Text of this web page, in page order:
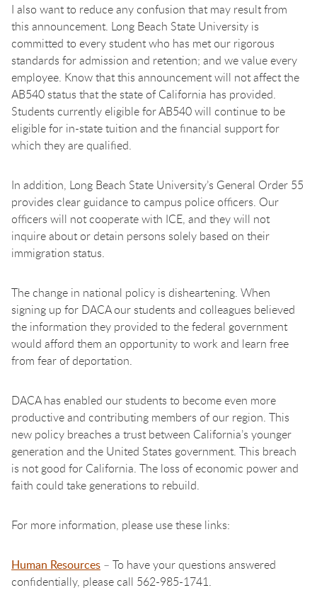
I also want to reduce any confusion that may result from
this announcement. Long Beach State University is
committed to every student who has met our rigorous
standards for admission and retention; and we value every
employee. Know that this announcement will not affect the
AB540 status that the state of California has provided.
Students currently eligible for AB540 will continue to be
eligible for in-state tuition and the financial support for
which they are qualified.
In addition, Long Beach State University’s General Order 55
provides clear guidance to campus police officers. Our
officers will not cooperate with ICE, and they will not
inquire about or detain persons solely based on their
immigration status.
The change in national policy is disheartening. When
signing up for DACA our students and colleagues believed
the information they provided to the federal government
would afford them an opportunity to work and learn free
from fear of deportation.
DACA has enabled our students to become even more
productive and contributing members of our region. This
new policy breaches a trust between California’s younger
generation and the United States government. This breach
is not good for California. The loss of economic power and
faith could take generations to rebuild.
For more information, please use these links:
Human Resources – To have your questions answered
confidentially, please call 562-985-1741.